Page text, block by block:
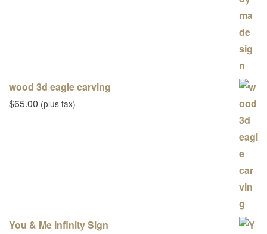
wood 3d eagle carving
$65.00 (plus tax)
You & Me Infinity Sign